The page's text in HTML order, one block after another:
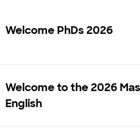
Welcome PhDs 2026
Welcome to the 2026
English